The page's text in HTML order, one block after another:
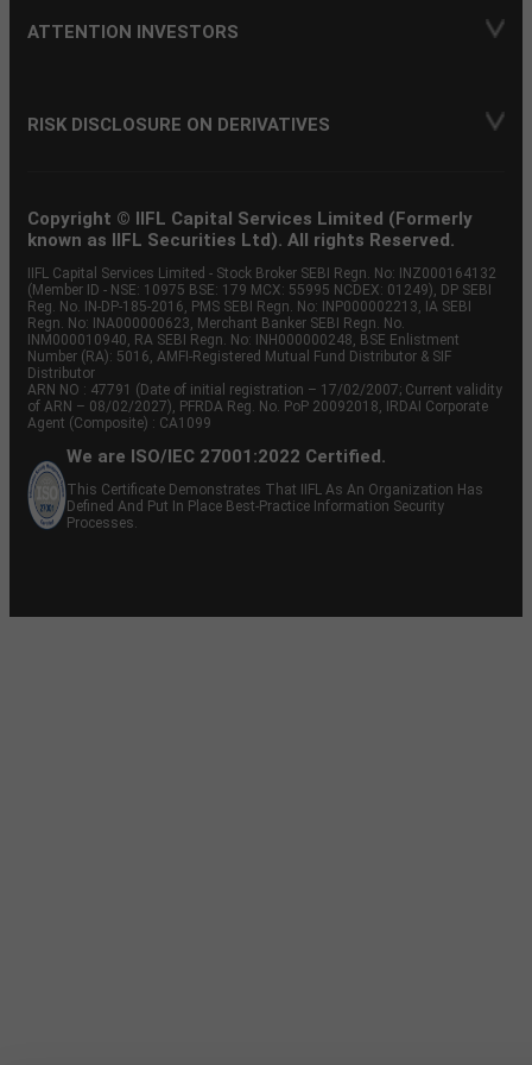
ATTENTION INVESTORS
RISK DISCLOSURE ON DERIVATIVES
Copyright © IIFL Capital Services Limited (Formerly
known as IIFL Securities Ltd). All rights Reserved.
IIFL Capital Services Limited - Stock Broker SEBI Regn. No: INZ000164132
(Member ID - NSE: 10975 BSE: 179 MCX: 55995 NCDEX: 01249), DP SEBI
Reg. No. IN-DP-185-2016, PMS SEBI Regn. No: INP000002213, IA SEBI
Regn. No: INA000000623, Merchant Banker SEBI Regn. No.
INM000010940, RA SEBI Regn. No: INH000000248, BSE Enlistment
Number (RA): 5016, AMFI-Registered Mutual Fund Distributor & SIF
Distributor
ARN NO : 47791 (Date of initial registration – 17/02/2007; Current validity
of ARN – 08/02/2027), PFRDA Reg. No. PoP 20092018, IRDAI Corporate
Agent (Composite) : CA1099
We are ISO/IEC 27001:2022 Certified.
This Certificate Demonstrates That IIFL As An Organization Has
Defined And Put In Place Best-Practice Information Security
Processes.